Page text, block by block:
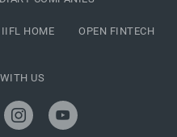
IIFL HOME OPEN FINTECH
US